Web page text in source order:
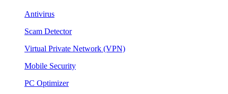
Antivirus
Scam Detector
Virtual Private Network (VPN)
Mobile Security
PC Optimizer